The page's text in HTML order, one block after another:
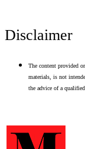
Disclaimer
The content provided
materials, is not
the advice of a